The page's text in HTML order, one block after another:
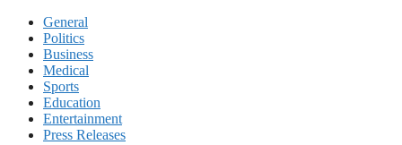
General
Politics
Business
Medical
Sports
Education
Entertainment
Press Releases